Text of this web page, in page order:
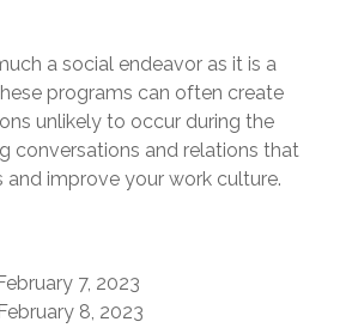
a social endeavor as it is a
programs can often create
unlikely to occur during the
conversations and relations that
and improve your work culture.
7, 2023
8, 2023